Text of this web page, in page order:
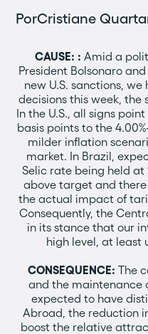
PorCristiane
CAUSE: : Amid a
President Bolsonaro
new U.S. sanctions,
decisions this week, the
In the U.S., all signs
basis points to the
milder inflation
market. In Brazil,
Selic rate being held at
above target and
the actual impact of
Consequently, the
in its stance that our
high level, at least
CONSEQUENCE: The
and the maintenance
expected to have
Abroad, the reduction
boost the relative